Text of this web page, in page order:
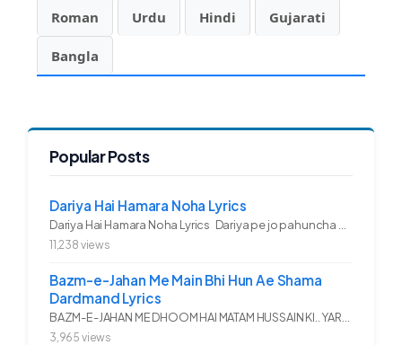
Roman Urdu Hindi Gujarati
Bangla
Popular Posts
Dariya Hai Hamara Noha Lyrics
11,238 views
Bazm-e-Jahan Me Main Bhi Hun Ae Shama
Dardmand Lyrics
3,965 views